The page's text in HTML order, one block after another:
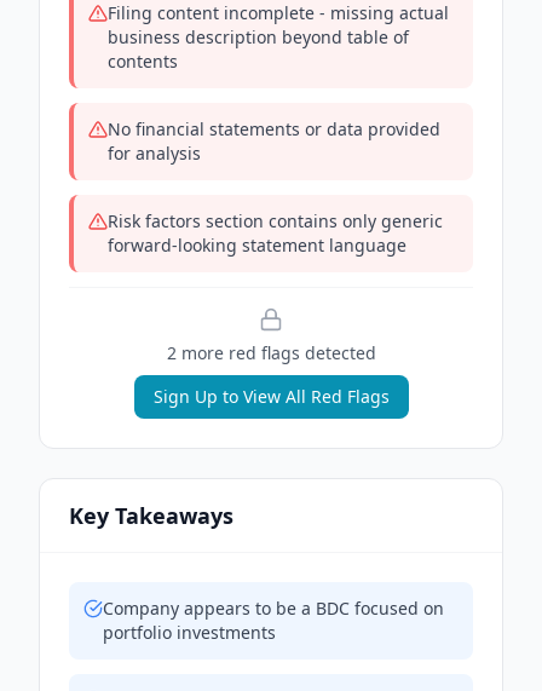
Filing content incomplete - missing actual
business description beyond table of
contents
No financial statements or data provided
for analysis
Risk factors section contains only generic
forward-looking statement language
2more red flags detected
Sign Up to View All Red Flags
Key Takeaways
Company appears to be a BDC focused on
portfolio investments